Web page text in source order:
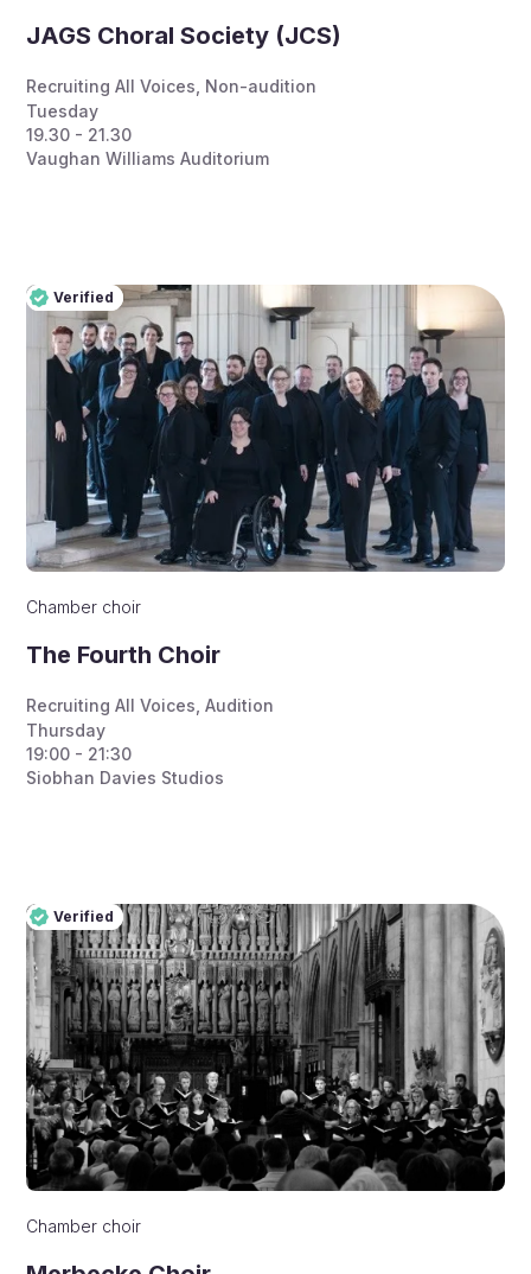
JAGS Choral Society (JCS)
Recruiting All Voices Non-audition
Tuesday
19.30 - 21.30
Vaughan Williams Auditorium
Verified
Pro
Verified
Chamber choir
The Fourth Choir
Recruiting All Voices Audition
Thursday
19:00 - 21:30
Siobhan Davies Studios
Verified
Pro
Verified
Chamber choir